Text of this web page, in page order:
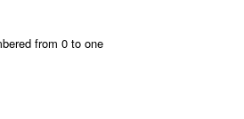
from 0 to one